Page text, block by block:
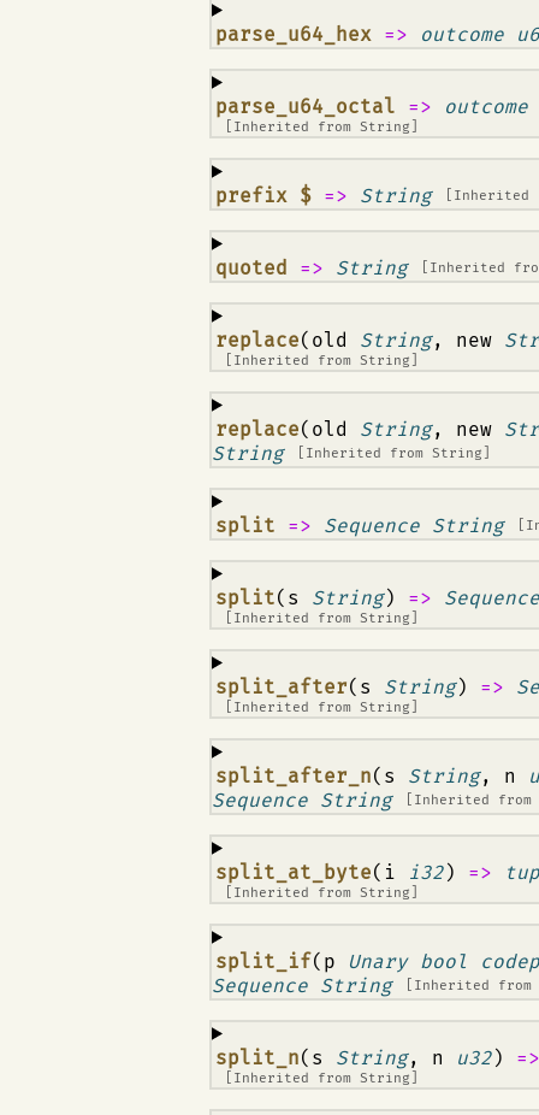
parse_u64_hex => outcome
¶
parse_u64_octal => outcome
[Inherited from String
¶
prefix $ => String [Inherited
¶
quoted => String [Inherited
¶
replace(old String, new
[Inherited from String
¶
replace(old String, new
String
[Inherited from String
¶
split => Sequence String
¶
split(s String) =>
[Inherited from String
¶
split_after(s String) =>
[Inherited from String
¶
split_after_n(s String, n
Sequence String
[Inherited
¶
split_at_byte(i i32) =>
[Inherited from String
¶
split_if(p Unary bool
Sequence String
[Inherited
¶
split_n(s String, n u32)
[Inherited from String
¶